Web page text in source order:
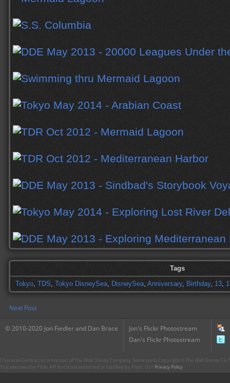
Tags
Tokyo, TDS, Tokyo DisneySea, DisneySea, Anniversary, Birthday, 13,
Next Post
© 2010-2020 Jon Fiedler and Dan Brace
Jon's Flickr Photostream
Dan's Flickr Photostream
CharacterCentral.net is not part of The Walt Disney Company. Some parts Copyright © The Walt Disney
This site uses the Flickr API but is not endorsed or certified by Flickr. Our Privacy Policy